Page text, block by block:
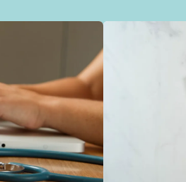
This is a
has